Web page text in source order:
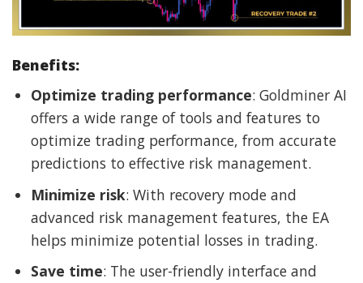
Benefits:
Optimize trading performance: Goldminer AI
offers a wide range of tools and features to
optimize trading performance, from accurate
predictions to effective risk management.
Minimize risk: With recovery mode and
advanced risk management features, the EA
helps minimize potential losses in trading.
Save time: The user-friendly interface and